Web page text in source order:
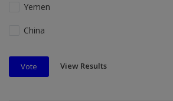
Yemen
China
Vote View Results